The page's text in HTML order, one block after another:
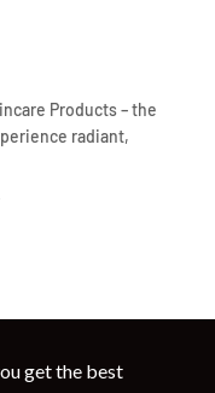
Products – the
radiant,
get the best